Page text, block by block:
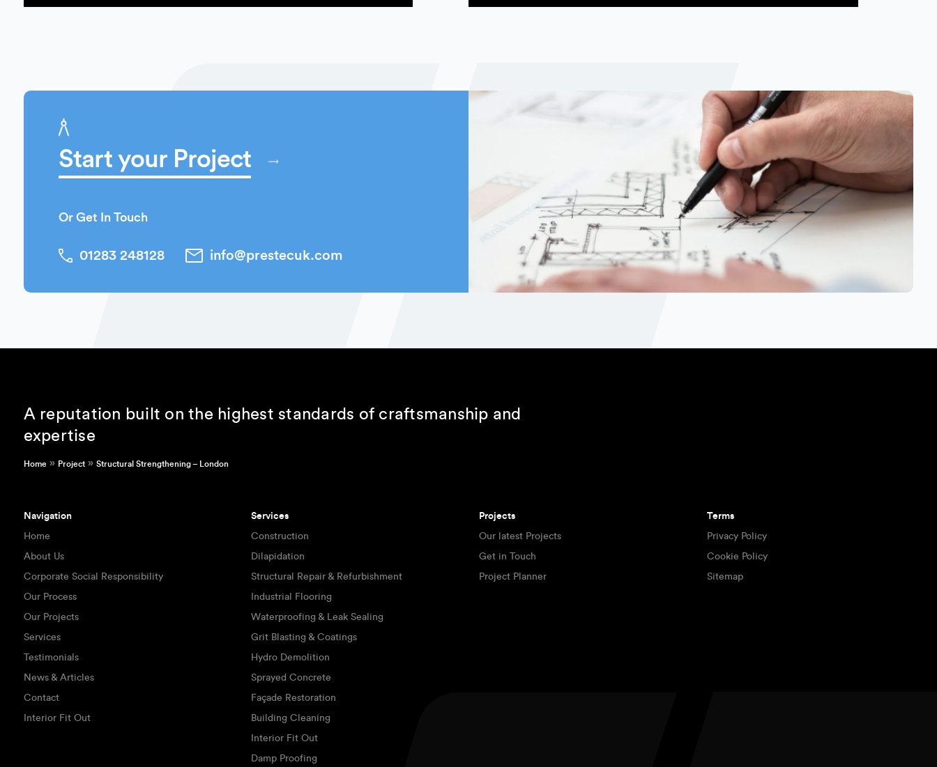
Start your Project
Or Get In Touch
01283 248128 info@prestecuk.com
A reputation built on the highest standards of craftsmanship and
expertise
Home» Project» Structural Strengthening – London
Navigation
Home
About Us
Corporate Social Responsibility
Our Process
Our Projects
Services
Testimonials
News & Articles
Contact
Interior Fit Out
Services
Construction
Dilapidation
Structural Repair & Refurbishment
Industrial Flooring
Waterproofing & Leak Sealing
Grit Blasting & Coatings
Hydro Demolition
Sprayed Concrete
Façade Restoration
Building Cleaning
Interior Fit Out
Damp Proofing
Projects
Our latest Projects
Get in Touch
Project Planner
Terms
Privacy Policy
Cookie Policy
Sitemap